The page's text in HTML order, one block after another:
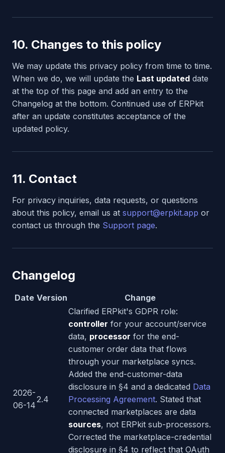
10. Changes to this policy
We may update this privacy policy from time to time.
When we do, we will update the Last updated date
at the top of this page and add an entry to the
Changelog at the bottom. Continued use of ERPkit
after an update constitutes acceptance of the
updated policy.
11. Contact
For privacy inquiries, data requests, or questions
about this policy, email us at support@erpkit.app or
contact us through the Support page.
Changelog
Date Version Change
2026-
06-14
2.4
Clarified ERPkit's GDPR role:
controller for your account/service
data, processor for the end-
customer order data that flows
through your marketplace syncs.
Added the end-customer-data
disclosure in §4 and a dedicated Data
Processing Agreement. Stated that
connected marketplaces are data
sources, not ERPkit sub-processors.
Corrected the marketplace-credential
disclosure in §4 to reflect that OAuth